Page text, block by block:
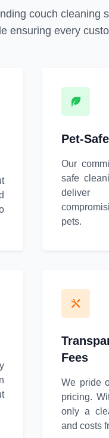
couch
ensuring every
Pet-
Our
safe
deliver
pets.
Fees
We pride
pricing.
only a
and costs